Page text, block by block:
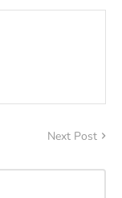
Next Post